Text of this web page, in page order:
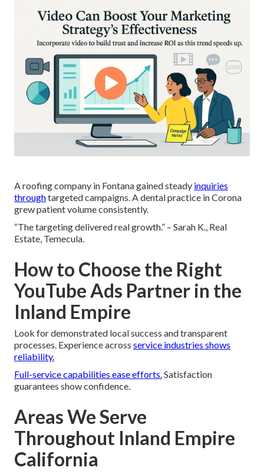
A roofing company in Fontana gained steady inquiries
throughtargeted campaigns. A dental practice in Corona
grew patient volume consistently.
“The targeting delivered real growth.” – Sarah K., Real
Estate, Temecula.
How to Choose the Right
YouTube Ads Partner in the
Inland Empire
Look for demonstrated local success and transparent
processes. Experience across service industries shows
reliability.
Full-service capabilities ease efforts.Satisfaction
guarantees show confidence.
Areas We Serve
Throughout Inland Empire
California